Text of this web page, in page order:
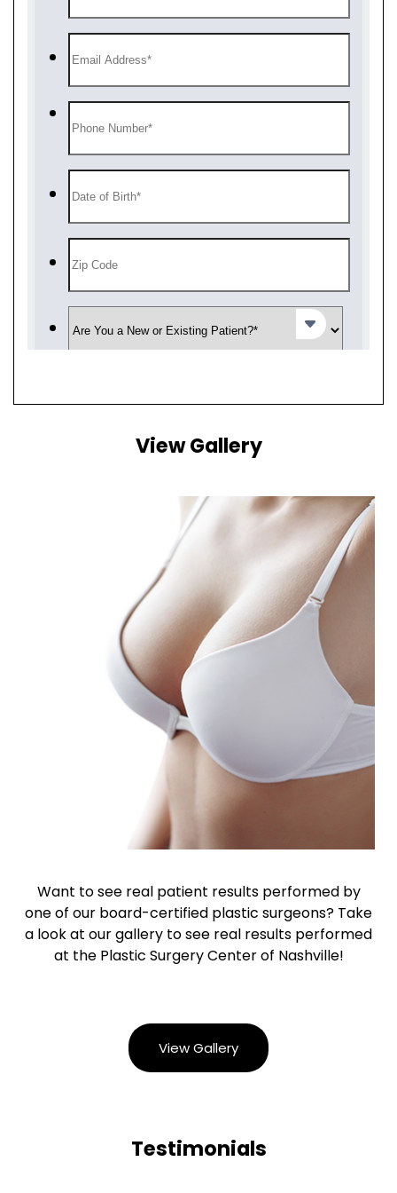
View Gallery
Want to see real patient results performed by
one of our board-certified plastic surgeons? Take
a look at our gallery to see real results performed
at the Plastic Surgery Center of Nashville!
View Gallery
Testimonials